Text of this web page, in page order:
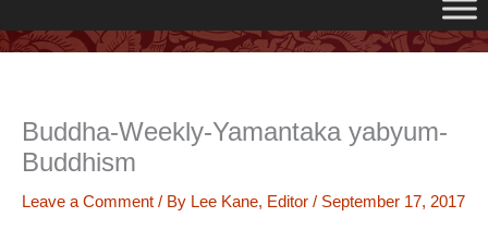
Buddha-Weekly-Yamantaka yabyum-
Buddhism
Leave a Comment / By Lee Kane, Editor / September 17, 2017